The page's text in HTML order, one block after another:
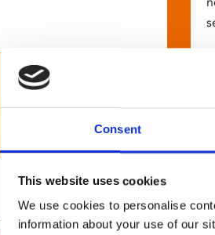
Consent
This website uses cookies
We use cookies to personalise
information about your use of our